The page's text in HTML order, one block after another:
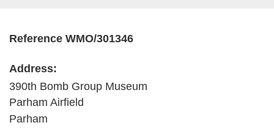
Reference WMO/301346
Address:
390th Bomb Group Museum
Parham Airfield
Parham